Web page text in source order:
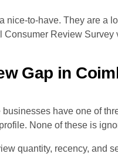
nice-to-have. They are a
Consumer Review
Gap in
businesses have one of
None of these is
quantity, recency, and